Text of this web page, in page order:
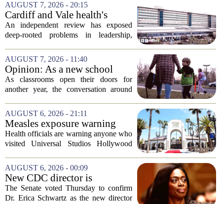
AUGUST 7, 2026 - 20:15
Cardiff and Vale health's
boards systemic problems are
unacceptable, says health
An independent review has exposed
deep-rooted problems in leadership,
Vale University Health Board,
prompting the Welsh health minister to
label the situation...
AUGUST 7, 2026 - 11:40
Opinion: As a new school
year begins, let's put
children's mental health first
As classrooms open their doors for
another year, the conversation around
scores, homework loads, and college
prep. But there is a quieter crisis sitting
in...
AUGUST 6, 2026 - 21:11
Measles exposure warning
issued at Universal Studios
Hollywood after confirmed
Health officials are warning anyone who
visited Universal Studios Hollywood
measles after a confirmed case was tied
to the park. The infected person was at...
AUGUST 6, 2026 - 00:09
New CDC director is
confirmed, with Senate
backing Dr. Erica Shwartz
The Senate voted Thursday to confirm
Dr. Erica Schwartz as the new director